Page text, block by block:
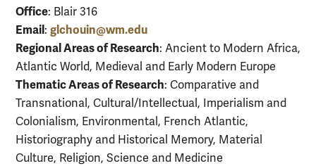
Office: Blair 316
Email : glchouin@wm.edu
Regional Areas of Research: Ancient to Modern Africa,
Atlantic World, Medieval and Early Modern Europe
Thematic Areas of Research: Comparative and
Transnational, Cultural/Intellectual, Imperialism and
Colonialism, Environmental, French Atlantic,
Historiography and Historical Memory, Material
Culture, Religion, Science and Medicine